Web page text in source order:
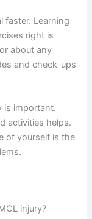
faster. Learning
right is
about any
and check-ups
is important.
activities helps.
of yourself is the
injury?